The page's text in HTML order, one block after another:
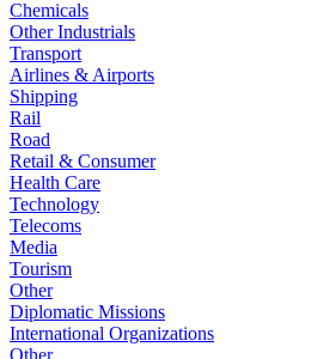
Chemicals
Other Industrials
Transport
Airlines & Airports
Shipping
Rail
Road
Retail & Consumer
Health Care
Technology
Telecoms
Media
Tourism
Other
Diplomatic Missions
International Organizations
Other